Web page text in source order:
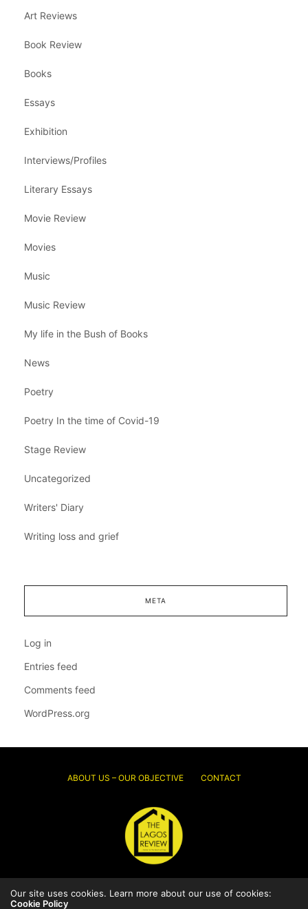
Art Reviews
Book Review
Books
Essays
Exhibition
Interviews/Profiles
Literary Essays
Movie Review
Movies
Music
Music Review
My life in the Bush of Books
News
Poetry
Poetry In the time of Covid-19
Stage Review
Uncategorized
Writers' Diary
Writing loss and grief
META
Log in
Entries feed
Comments feed
WordPress.org
ABOUT US – OUR OBJECTIVE CONTACT
© 2026 Thelagosreview.ng. All Rights Reserved.
Our site uses cookies. Learn more about our use of cookies:
Cookie Policy